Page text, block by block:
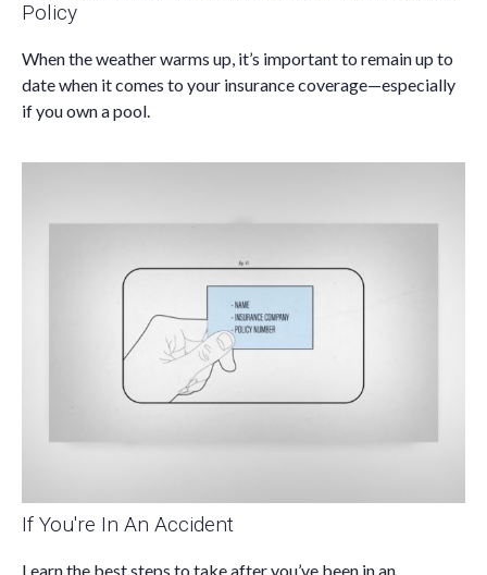
Policy
When the weather warms up, it’s important to remain up to
date when it comes to your insurance coverage—especially
if you own a pool.
If You're In An Accident
Learn the best steps to take after you’ve been in an